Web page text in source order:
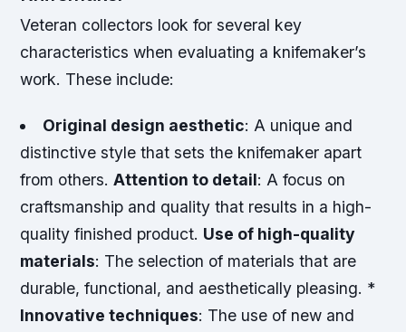
Veteran collectors look for several key
characteristics when evaluating a knifemaker’s
work. These include:
Original design aesthetic: A unique and
distinctive style that sets the knifemaker apart
from others.Attention to detail: A focus on
craftsmanship and quality that results in a high-
quality finished product. Use of high-quality
materials: The selection of materials that are
durable, functional, and aesthetically pleasing. *
Innovative techniques: The use of new and